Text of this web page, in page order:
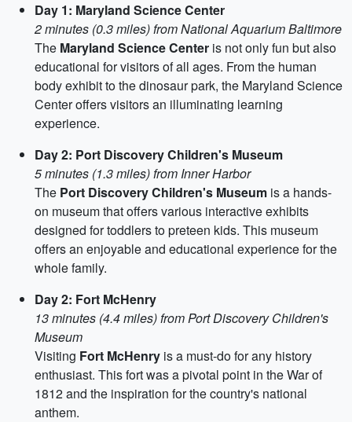
Day 1: Maryland Science Center
2 minutes (0.3 miles) from National Aquarium Baltimore
The Maryland Science Center is not only fun but also
educational for visitors of all ages. From the human
body exhibit to the dinosaur park, the Maryland Science
Center offers visitors an illuminating learning
experience.
Day 2: Port Discovery Children's Museum
5 minutes (1.3 miles) from Inner Harbor
The Port Discovery Children's Museum is a hands-
on museum that offers various interactive exhibits
designed for toddlers to preteen kids. This museum
offers an enjoyable and educational experience for the
whole family.
Day 2: Fort McHenry
13 minutes (4.4 miles) from Port Discovery Children's
Museum
Visiting Fort McHenry is a must-do for any history
enthusiast. This fort was a pivotal point in the War of
1812 and the inspiration for the country's national
anthem.